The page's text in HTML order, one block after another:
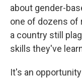
about gender-
one of dozens of
a country still
skills they've
It's an